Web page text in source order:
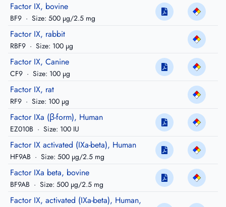
Factor IX, bovine
BF9 · Size: 500 µg/2.5 mg
Factor IX, rabbit
RBF9 · Size: 100 µg
Factor IX, Canine
CF9 · Size: 100 µg
Factor IX, rat
RF9 · Size: 100 µg
Factor IXa (β-form), Human
EZ010B · Size: 100 IU
Factor IX activated (IXa-beta), Human
HF9AB · Size: 500 µg/2.5 mg
Factor IXa beta, bovine
BF9AB · Size: 500 µg/2.5 mg
Factor IX, activated (IXa-beta), Human,